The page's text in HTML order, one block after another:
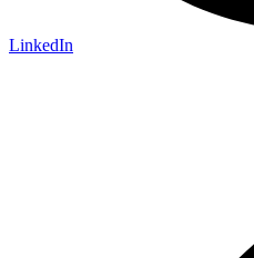
LinkedIn